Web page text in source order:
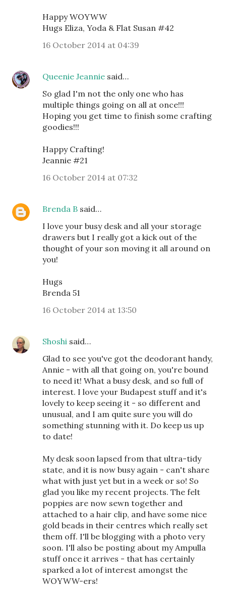
Happy WOYWW
Hugs Eliza, Yoda & Flat Susan #42
16 October 2014 at 04:39
Queenie Jeannie said…
So glad I'm not the only one who has
multiple things going on all at once!!!
Hoping you get time to finish some crafting
goodies!!!
Happy Crafting!
Jeannie #21
16 October 2014 at 07:32
Brenda B said…
I love your busy desk and all your storage
drawers but I really got a kick out of the
thought of your son moving it all around on
you!
Hugs
Brenda 51
16 October 2014 at 13:50
Shoshi said…
Glad to see you've got the deodorant handy,
Annie - with all that going on, you're bound
to need it! What a busy desk, and so full of
interest. I love your Budapest stuff and it's
lovely to keep seeing it - so different and
unusual, and I am quite sure you will do
something stunning with it. Do keep us up
to date!
My desk soon lapsed from that ultra-tidy
state, and it is now busy again - can't share
what with just yet but in a week or so! So
glad you like my recent projects. The felt
poppies are now sewn together and
attached to a hair clip, and have some nice
gold beads in their centres which really set
them off. I'll be blogging with a photo very
soon. I'll also be posting about my Ampulla
stuff once it arrives - that has certainly
sparked a lot of interest amongst the
WOYWW-ers!